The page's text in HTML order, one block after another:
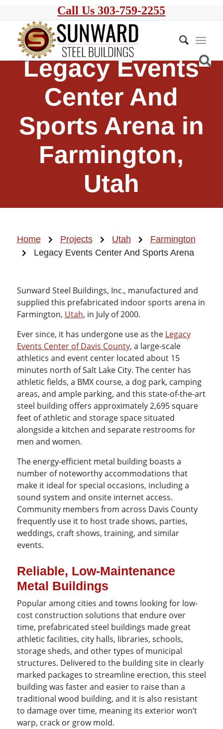
Call Us 303-759-2255
Legacy Events
Center And
Sports Arena in
Farmington,
Utah
Home Projects Utah
Farmington
Legacy Events Center And Sports Arena
Sunward Steel Buildings, Inc., manufactured and
supplied this prefabricated indoor sports arena in
Farmington, Utah, in July of 2000.
Ever since, it has undergone use as the Legacy
Events Center of Davis County, a large-scale
athletics and event center located about 15
minutes north of Salt Lake City. The center has
athletic fields, a BMX course, a dog park, camping
areas, and ample parking, and this state-of-the-art
steel building offers approximately 2,695 square
feet of athletic and storage space situated
alongside a kitchen and separate restrooms for
men and women.
The energy-efficient metal building boasts a
number of noteworthy accommodations that
make it ideal for special occasions, including a
sound system and onsite internet access.
Community members from across Davis County
frequently use it to host trade shows, parties,
weddings, craft shows, training, and similar
events.
Reliable, Low-Maintenance
Metal Buildings
Popular among cities and towns looking for low-
cost construction solutions that endure over
time, prefabricated steel buildings made great
athletic facilities, city halls, libraries, schools,
storage sheds, and other types of municipal
structures. Delivered to the building site in clearly
marked packages to streamline erection, this steel
building was faster and easier to raise than a
traditional wood building, and it is also resistant
to damage over time, meaning its exterior won’t
warp, crack or grow mold.